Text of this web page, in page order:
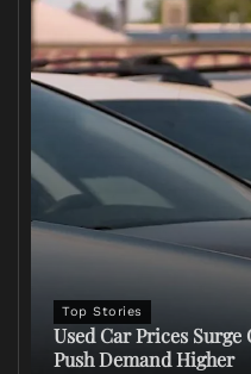
Top Stories
Used Car Prices Surge
Push Demand Higher